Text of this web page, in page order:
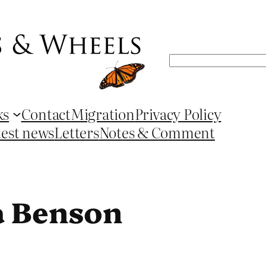
Search
ContactMigrationPrivacy Policy
newsLettersNotes & Comment
Benson